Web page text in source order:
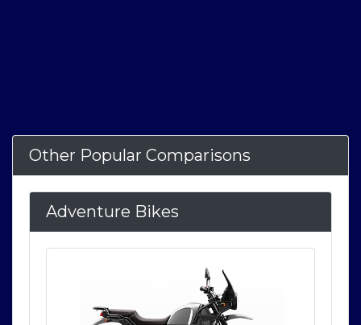
Other Popular Comparisons
Adventure Bikes